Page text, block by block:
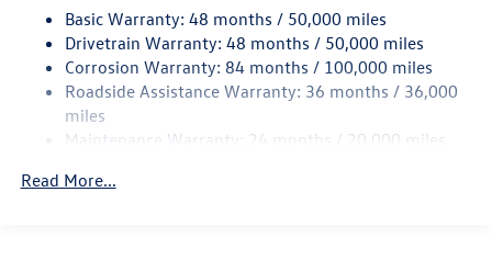
Finisher
Strut Front Suspension w/Coil Springs
Multi-Link Rear Suspension w/Coil Springs
4-Wheel Disc Brakes w/4-Wheel ABS, Front And Rear
Vented Discs, Brake Assist, Hill Hold Control and Electric
Electro-Mechanical Limited Slip Differential
Basic Warranty: 48 months / 50,000 miles
Drivetrain Warranty: 48 months / 50,000 miles
Corrosion Warranty: 84 months / 100,000 miles
Roadside Assistance Warranty: 36 months / 36,000
miles
Maintenance Warranty: 24 months / 20,000 miles
Read More...